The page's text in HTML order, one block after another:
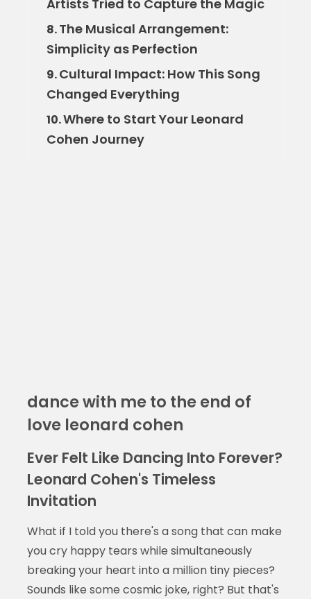
Artists Tried to Capture the Magic
8.The Musical Arrangement:
Simplicity as Perfection
9.Cultural Impact: How This Song
Changed Everything
10.Where to Start Your Leonard
Cohen Journey
dance with me to the end of
love leonard cohen
Ever Felt Like Dancing Into Forever?
Leonard Cohen's Timeless
Invitation
What if I told you there's a song that can make
you cry happy tears while simultaneously
breaking your heart into a million tiny pieces?
Sounds like some cosmic joke, right? But that's